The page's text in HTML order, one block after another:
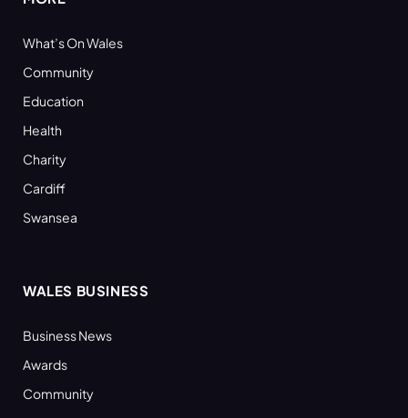
What’s On Wales
Community
Education
Health
Charity
Cardiff
Swansea
WALES BUSINESS
Business News
Awards
Community